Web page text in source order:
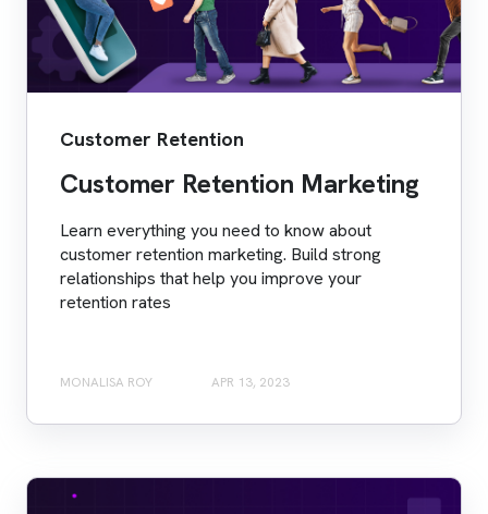
Customer Retention
Customer Retention Marketing
Learn everything you need to know about
customer retention marketing. Build strong
relationships that help you improve your
retention rates
MONALISA ROY APR 13, 2023